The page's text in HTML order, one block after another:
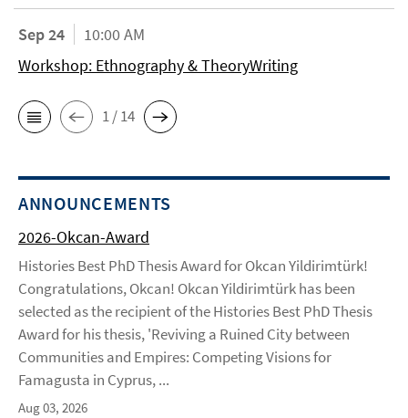
Sep 24
10:00 AM
Workshop: Ethnography & TheoryWriting
1 / 14
ANNOUNCEMENTS
2026-Okcan-Award
Histories Best PhD Thesis Award for Okcan Yildirimtürk!
Congratulations, Okcan! Okcan Yildirimtürk has been
selected as the recipient of the Histories Best PhD Thesis
Award for his thesis, 'Reviving a Ruined City between
Communities and Empires: Competing Visions for
Famagusta in Cyprus, ...
Aug 03, 2026